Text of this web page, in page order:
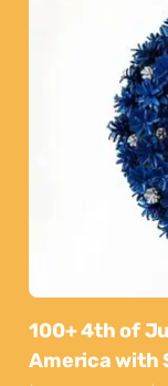
100+ 4th of
America with